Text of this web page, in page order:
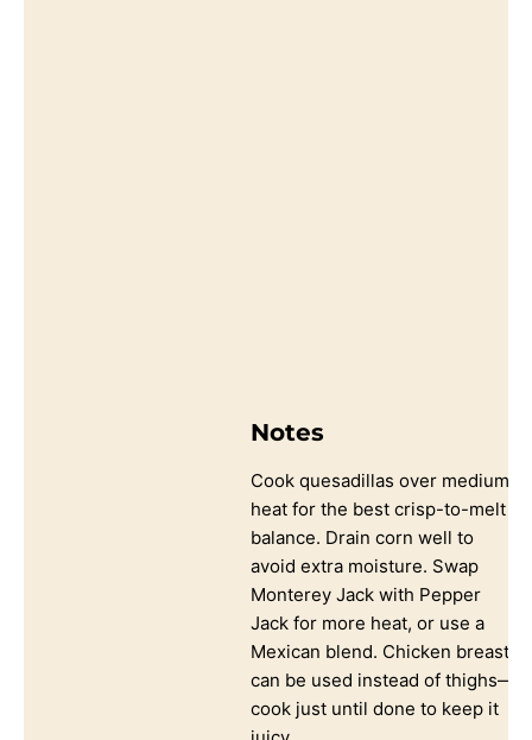
Notes
Cook quesadillas over medium
heat for the best crisp-to-melt
balance. Drain corn well to
avoid extra moisture. Swap
Monterey Jack with Pepper
Jack for more heat, or use a
Mexican blend. Chicken breast
can be used instead of thighs—
cook just until done to keep it